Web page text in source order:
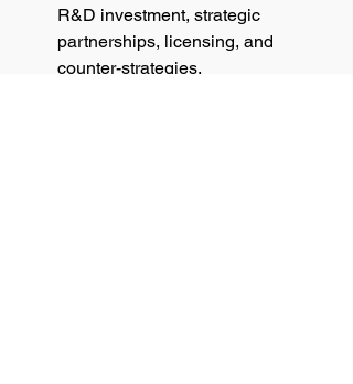
R&D investment, strategic
partnerships, licensing, and
counter-strategies.